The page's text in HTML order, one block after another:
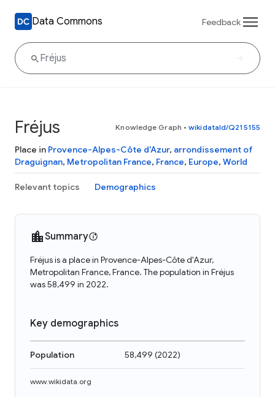
Data Commons Feedback
Fréjus Knowledge Graph • wikidataId/Q215155
Place in Provence-Alpes-Côte d'Azur, arrondissement of
Draguignan, Metropolitan France, France, Europe, World
Relevant topics Demographics
Summary
Fréjus is a place in Provence-Alpes-Côte d'Azur,
Metropolitan France, France. The population in Fréjus
was 58,499 in 2022.
Key demographics
Population 58,499 (2022)
www.wikidata.org